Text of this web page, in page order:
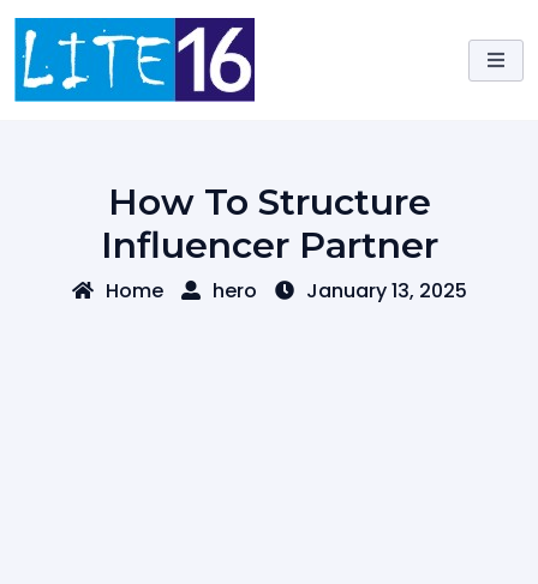
Skip
content
How To Structure
Influencer Partner
Home hero January 13, 2025